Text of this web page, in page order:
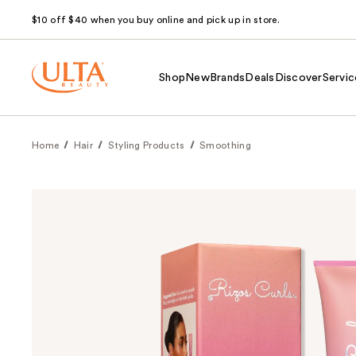
$10 off $40 when you buy online and pick up in store.
Shop NewBrands Deals Discover
Home Hair Styling Products Smoothing